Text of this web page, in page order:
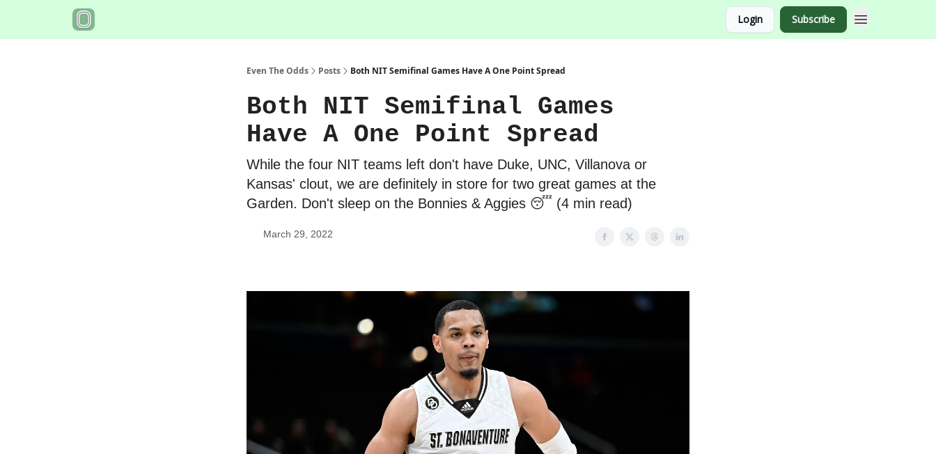
Login Subscribe
Even The Odds Posts Both NIT Semifinal Games Have A One Point Spread
Both NIT Semifinal Games
Have A One Point Spread
While the four NIT teams left don't have Duke, UNC, Villanova or
Kansas' clout, we are definitely in store for two great games at the
Garden. Don't sleep on the Bonnies & Aggies 😴 (4 min read)
March 29, 2022